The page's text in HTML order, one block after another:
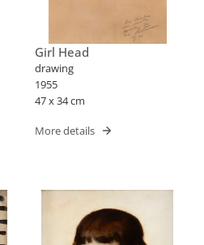
Girl Head
drawing
1955
47 x 34 cm
More details